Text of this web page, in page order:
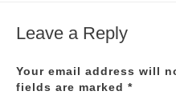
Leave a Reply
Your email address will
fields are marked *